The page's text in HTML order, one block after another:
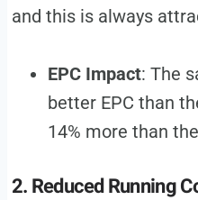
and this is always
EPC Impact: The
better EPC than
14% more than
2. Reduced Running